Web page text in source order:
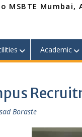
Mumbai,
Academic
Boraste